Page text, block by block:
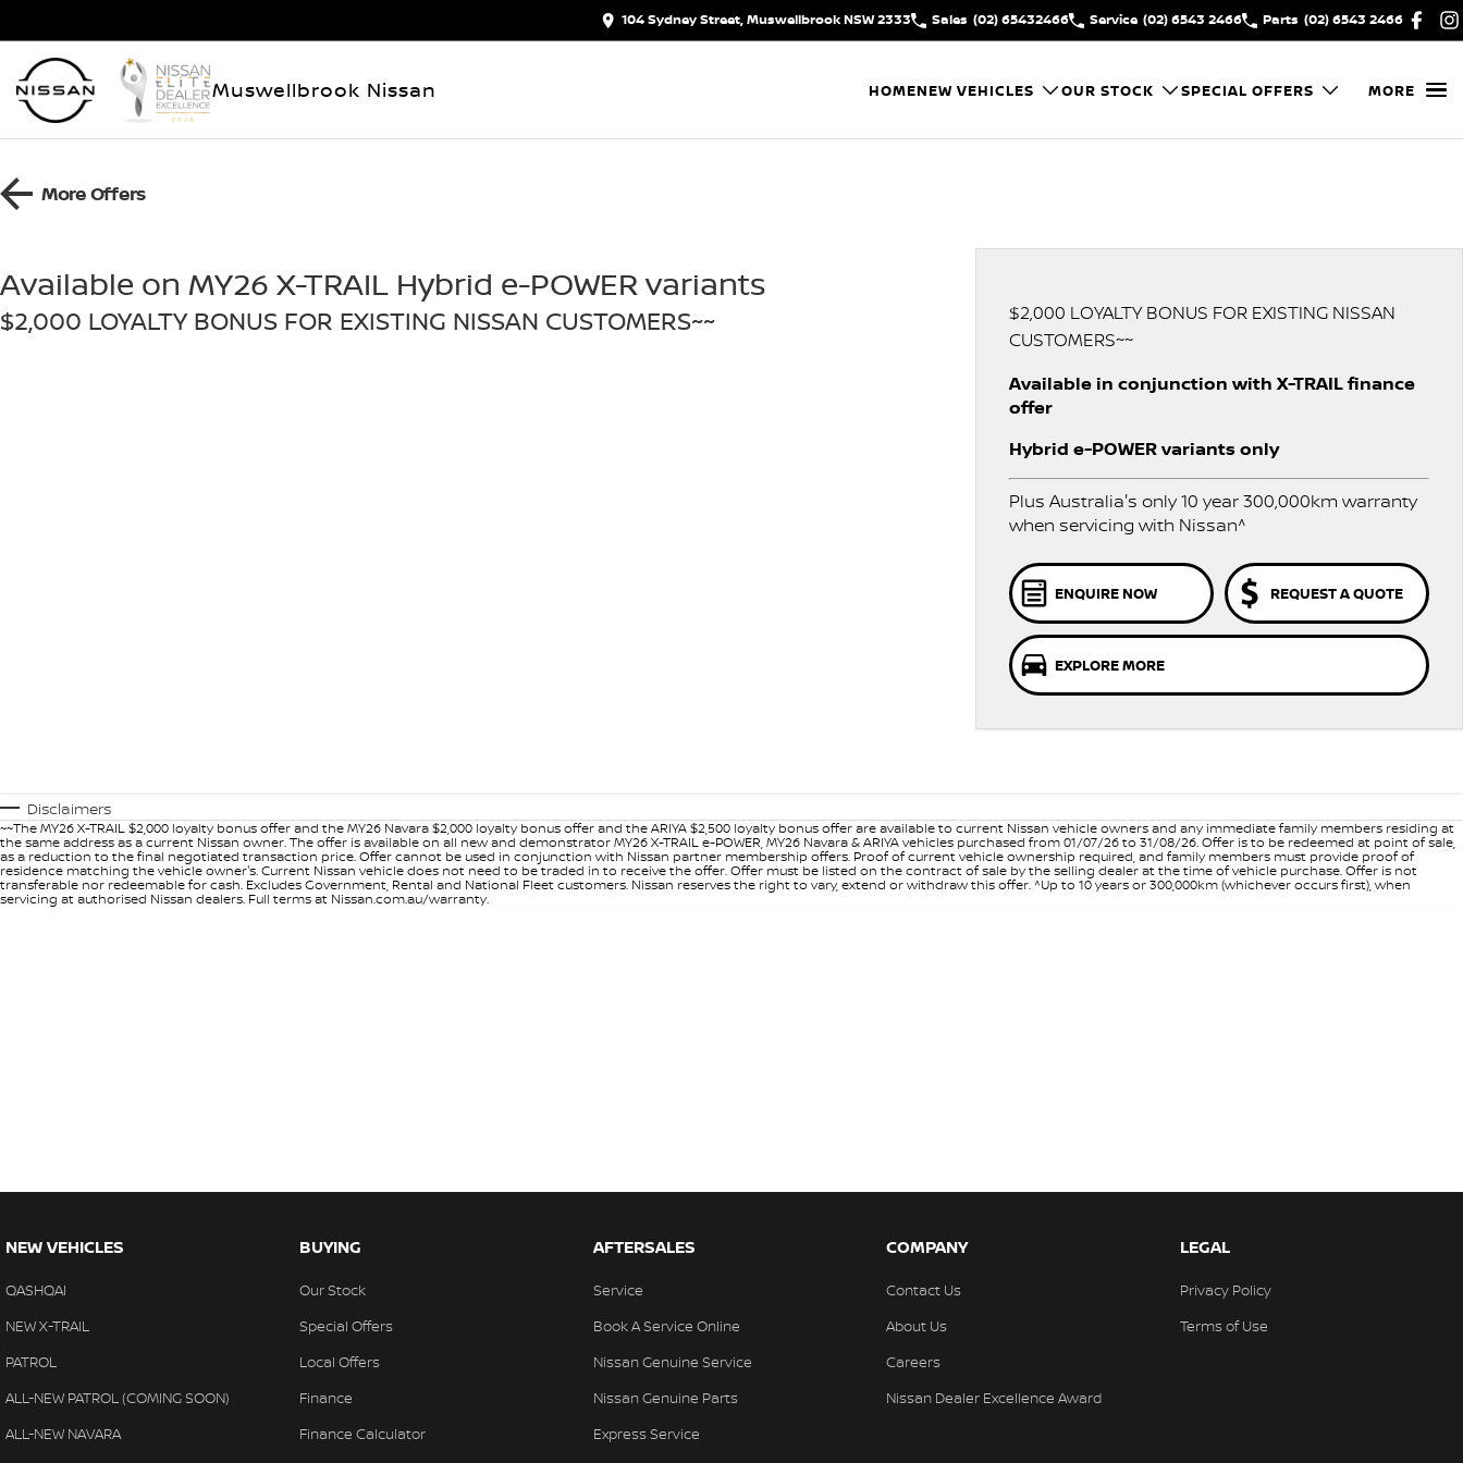
104 Sydney Street, Muswellbrook NSW 2333 Sales (02) 65432466 Service (02) 6543 2466 Parts (02) 6543 2466
Muswellbrook Nissan HOMENEW VEHICLES OUR STOCK SPECIAL OFFERS MORE
More Offers
Available on MY26 X-TRAIL Hybrid e-POWER variants
$2,000 LOYALTY BONUS FOR EXISTING NISSAN CUSTOMERS~~
$2,000 LOYALTY BONUS FOR EXISTING NISSAN
CUSTOMERS~~
Available in conjunction with X-TRAIL finance
offer
Hybrid e-POWER variants only
Plus Australia's only 10 year 300,000km warranty
when servicing with Nissan^
ENQUIRE NOW REQUEST A QUOTE
EXPLORE MORE
Disclaimers
~~The MY26 X-TRAIL $2,000 loyalty bonus offer and the MY26 Navara $2,000 loyalty bonus offer and the ARIYA $2,500 loyalty bonus offer are available to current Nissan vehicle owners and any immediate family members residing at
the same address as a current Nissan owner. The offer is available on all new and demonstrator MY26 X-TRAIL e-POWER, MY26 Navara & ARIYA vehicles purchased from 01/07/26 to 31/08/26. Offer is to be redeemed at point of sale,
as a reduction to the final negotiated transaction price. Offer cannot be used in conjunction with Nissan partner membership offers. Proof of current vehicle ownership required, and family members must provide proof of
residence matching the vehicle owner's. Current Nissan vehicle does not need to be traded in to receive the offer. Offer must be listed on the contract of sale by the selling dealer at the time of vehicle purchase. Offer is not
transferable nor redeemable for cash. Excludes Government, Rental and National Fleet customers. Nissan reserves the right to vary, extend or withdraw this offer. ^Up to 10 years or 300,000km (whichever occurs first), when
servicing at authorised Nissan dealers. Full terms at Nissan.com.au/warranty.
NEW VEHICLES
QASHQAI
NEW X-TRAIL
PATROL
ALL-NEW PATROL (COMING SOON)
ALL-NEW NAVARA
BUYING
Our Stock
Special Offers
Local Offers
Finance
Finance Calculator
AFTERSALES
Service
Book A Service Online
Nissan Genuine Service
Nissan Genuine Parts
Express Service
COMPANY
Contact Us
About Us
Careers
Nissan Dealer Excellence Award
LEGAL
Privacy Policy
Terms of Use